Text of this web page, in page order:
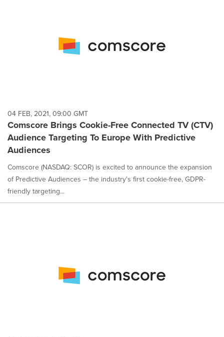
04 FEB, 2021, 09:00 GMT
Comscore Brings Cookie-Free Connected TV (CTV)
Audience Targeting To Europe With Predictive
Audiences
Comscore (NASDAQ: SCOR) is excited to announce the expansion
of Predictive Audiences – the industry's first cookie-free, GDPR-
friendly targeting...